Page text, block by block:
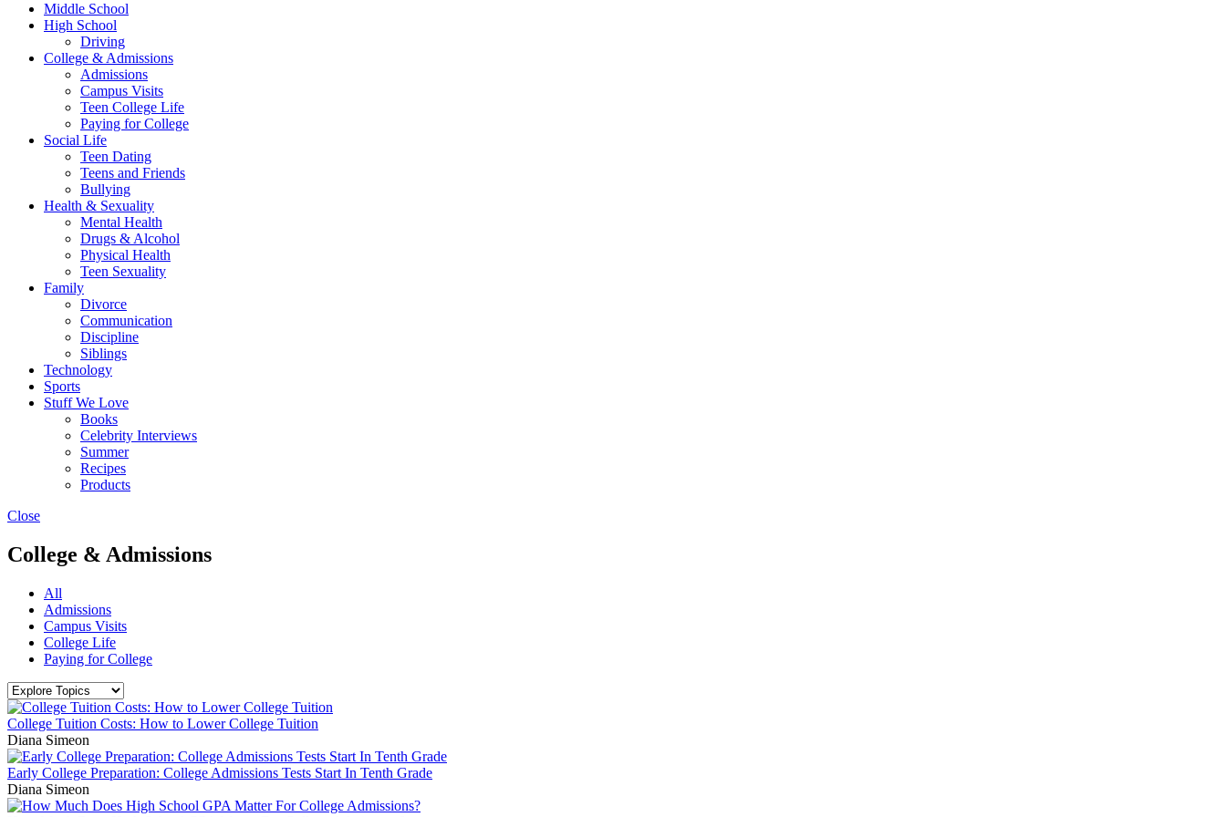
Middle School
High School
Driving
College & Admissions
Admissions
Campus Visits
Teen College Life
Paying for College
Social Life
Teen Dating
Teens and Friends
Bullying
Health & Sexuality
Mental Health
Drugs & Alcohol
Physical Health
Teen Sexuality
Family
Divorce
Communication
Discipline
Siblings
Technology
Sports
Stuff We Love
Books
Celebrity Interviews
Summer
Recipes
Products
Close
College & Admissions
All
Admissions
Campus Visits
College Life
Paying for College
College Tuition Costs: How to Lower College Tuition
Diana Simeon
Early College Preparation: College Admissions Tests Start In Tenth Grade
Diana Simeon